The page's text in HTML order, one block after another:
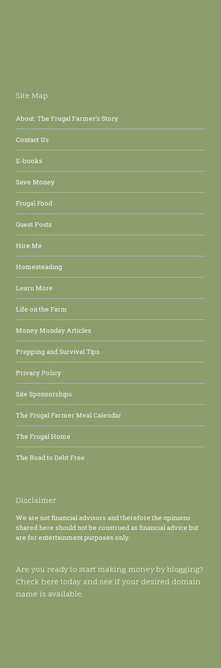
Site Map
About: The Frugal Farmer’s Story
Contact Us
E-books
Save Money
Frugal Food
Guest Posts
Hire Me
Homesteading
Learn More
Life on the Farm
Money Monday Articles
Prepping and Survival Tips
Privacy Policy
Site Sponsorships
The Frugal Farmer Meal Calendar
The Frugal Home
The Road to Debt Free
Disclaimer
We are not financial advisors and therefore the opinions
shared here should not be construed as financial advice but
are for entertainment purposes only.
Are you ready to start making money by blogging?
Check here today and see if your desired domain
name is available.